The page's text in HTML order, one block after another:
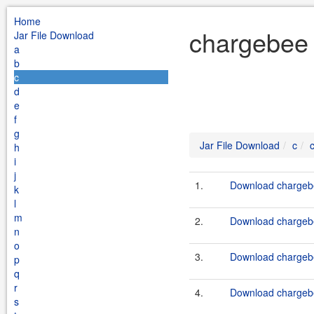
Home
Jar File Download
a
b
c
d
e
f
g
h
i
j
k
l
m
n
o
p
q
r
s
Jar File Download c
1. Download
2. Download
3. Download
4. Download